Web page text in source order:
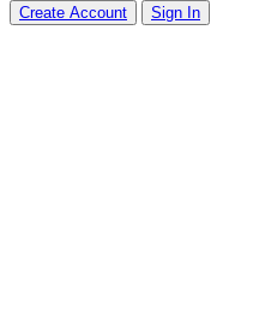
Create Account Sign In